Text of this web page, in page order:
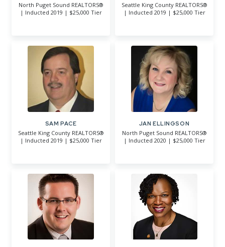
North Puget Sound REALTORS®
| Inducted 2019 | $25,000 Tier
Seattle King County REALTORS®
| Inducted 2019 | $25,000 Tier
SAM PACE
Seattle King County REALTORS®
| Inducted 2019 | $25,000 Tier
JAN ELLINGSON
North Puget Sound REALTORS®
| Inducted 2020 | $25,000 Tier